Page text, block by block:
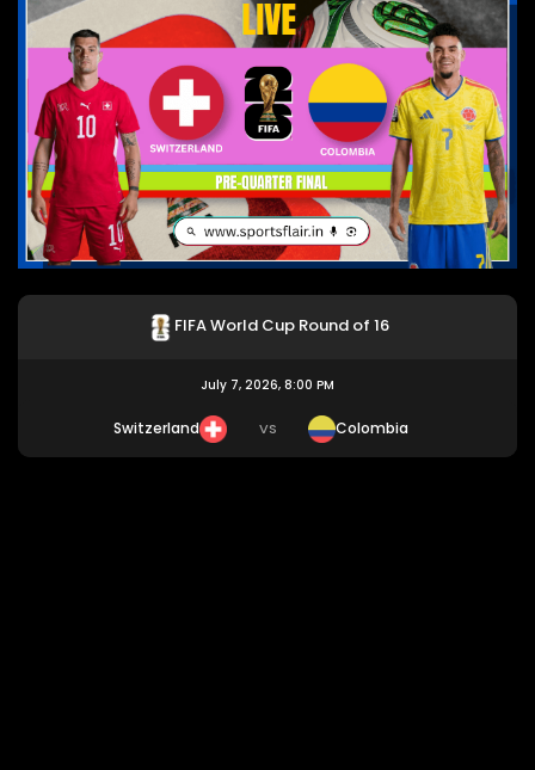
FIFA World Cup Round of 16
July 7, 2026, 8:00 PM
Switzerland VS Colombia